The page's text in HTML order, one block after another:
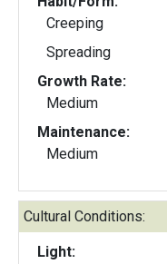
Creeping
Spreading
Growth Rate:
Medium
Maintenance:
Medium
Cultural Conditions:
Light: